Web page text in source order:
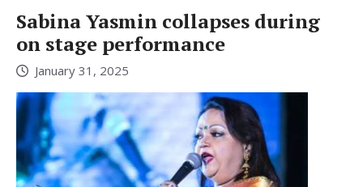
Sabina Yasmin collapses during
on stage performance
January 31, 2025